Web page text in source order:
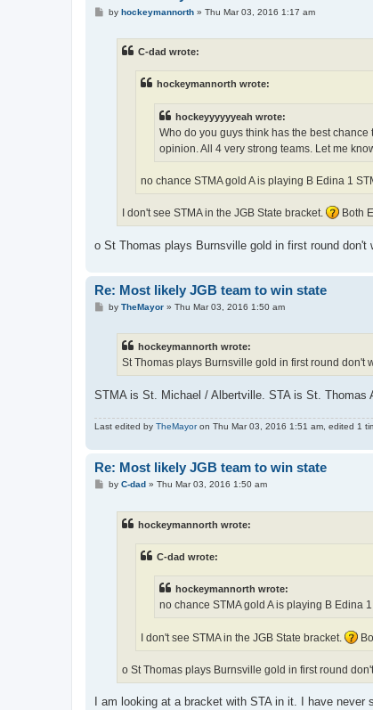
Pby hockeymannorth» Thu Mar 03, 2016 1:17 am
C-dad wrote:
hockeymannorth wrote:
hockeyyyyyyeah wrote:
Who do you guys think has the best
opinion. All 4 very strong teams. Let me
no chance STMA gold A is playing B Edina 1
I don't see STMA in the JGB State bracket. Both
o St Thomas plays Burnsville gold in first round don't
Re: Most likely JGB team to win state
Pby TheMayor» Thu Mar 03, 2016 1:50 am
hockeymannorth wrote:
St Thomas plays Burnsville gold in first round don't
STMA is St. Michael / Albertville. STA is St. Thomas
Last edited by TheMayoron Thu Mar 03, 2016 1:51 am, edited 1
Re: Most likely JGB team to win state
Pby C-dad» Thu Mar 03, 2016 1:50 am
hockeymannorth wrote:
C-dad wrote:
hockeymannorth wrote:
no chance STMA gold A is playing B Edina 1
I don't see STMA in the JGB State bracket.
o St Thomas plays Burnsville gold in first round
I am looking at a bracket with STA in it. I have